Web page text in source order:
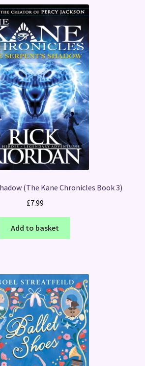
(The Kane Chronicles Book 3)
£7.99
Add to basket